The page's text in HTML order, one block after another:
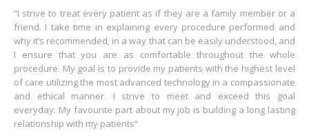
“I strive to treat every patient as if they are a family member or a
friend. I take time in explaining every procedure performed and
why it’s recommended, in a way that can be easily understood, and
I ensure that you are as comfortable throughout the whole
procedure. My goal is to provide my patients with the highest level
of care utilizing the most advanced technology in a compassionate
and ethical manner. I strive to meet and exceed this goal
everyday. My favourite part about my job is building a long lasting
relationship with my patients”